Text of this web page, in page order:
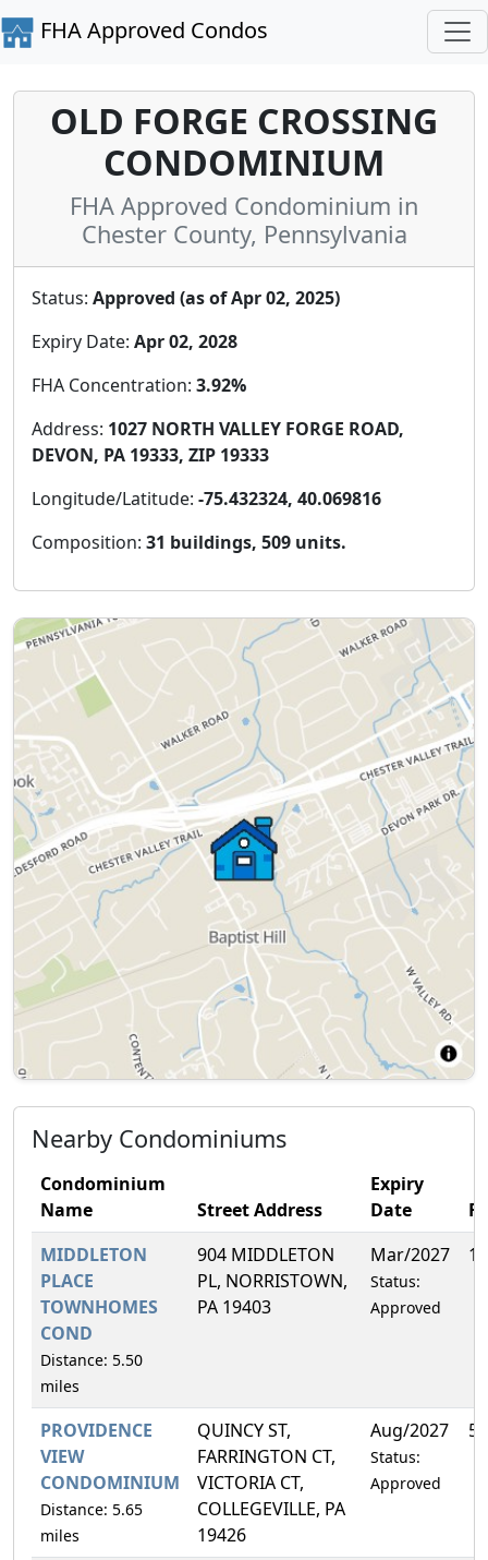
FHA Approved Condos
OLD FORGE CROSSING
CONDOMINIUM
FHA Approved Condominium in
Chester County, Pennsylvania
Status: Approved (as of Apr 02, 2025)
Expiry Date: Apr 02, 2028
FHA Concentration: 3.92%
Address: 1027 NORTH VALLEY FORGE ROAD,
DEVON, PA 19333, ZIP 19333
Longitude/Latitude: -75.432324, 40.069816
Composition: 31 buildings, 509 units.
Nearby Condominiums
Condominium
Name
Street Address
Expiry
Date
MIDDLETON
PLACE
TOWNHOMES
COND
Distance: 5.50
miles
904 MIDDLETON
PL, NORRISTOWN,
PA 19403
Mar/2027
Status:
Approved
PROVIDENCE
VIEW
CONDOMINIUM
Distance: 5.65
miles
QUINCY ST,
FARRINGTON CT,
VICTORIA CT,
COLLEGEVILLE, PA
19426
Aug/2027
Status:
Approved